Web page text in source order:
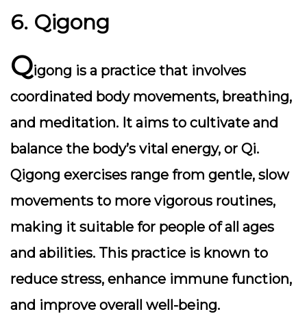
6. Qigong
Qigong is a practice that involves
coordinated body movements, breathing,
and meditation. It aims to cultivate and
balance the body’s vital energy, or Qi.
Qigong exercises range from gentle, slow
movements to more vigorous routines,
making it suitable for people of all ages
and abilities. This practice is known to
reduce stress, enhance immune function,
and improve overall well-being.